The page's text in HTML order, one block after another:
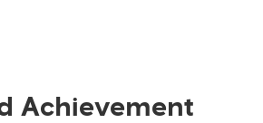
Achievement